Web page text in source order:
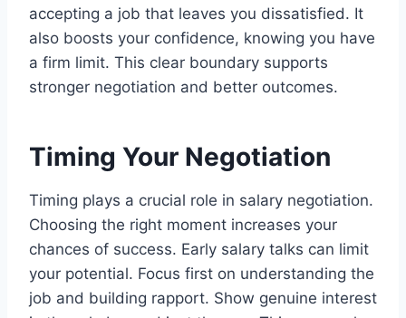
accepting a job that leaves you dissatisfied. It
also boosts your confidence, knowing you have
a firm limit. This clear boundary supports
stronger negotiation and better outcomes.
Timing Your Negotiation
Timing plays a crucial role in salary negotiation.
Choosing the right moment increases your
chances of success. Early salary talks can limit
your potential. Focus first on understanding the
job and building rapport. Show genuine interest